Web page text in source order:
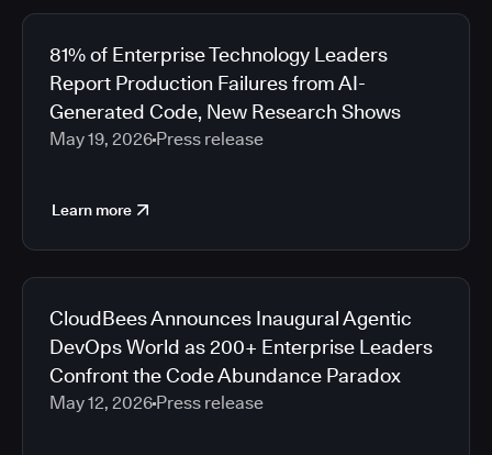
81% of Enterprise Technology Leaders
Report Production Failures from AI-
Generated Code, New Research Shows
May 19, 2026 Press release
Learn more
CloudBees Announces Inaugural Agentic
DevOps World as 200+ Enterprise Leaders
Confront the Code Abundance Paradox
May 12, 2026 Press release